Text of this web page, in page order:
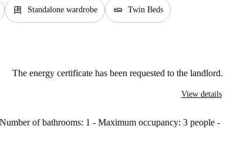
dresser Standalone wardrobe airline_seat_flat Twin Beds
The energy certificate has been requested to the landlord.
View details
of bathrooms: 1 - Maximum occupancy: 3 people -